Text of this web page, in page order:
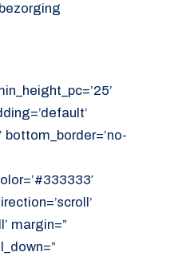
bottom_border=’no-
margin=”